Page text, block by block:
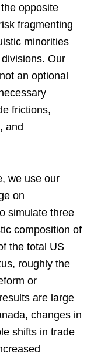
opposite
fragmenting
minorities
Our
an optional
frictions,
and
we use our
on
simulate three
composition of
the total US
roughly the
or
are large
changes in
shifts in trade